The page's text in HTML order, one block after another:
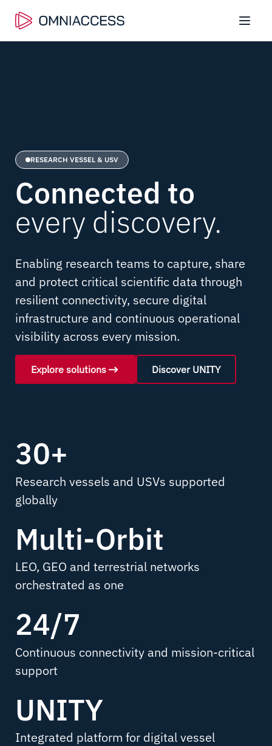
RESEARCH VESSEL & USV
Connected to
every discovery.
Enabling research teams to capture, share
and protect critical scientific data through
resilient connectivity, secure digital
infrastructure and continuous operational
visibility across every mission.
Explore solutions Discover UNITY
30+
Research vessels and USVs supported
globally
Multi-Orbit
LEO, GEO and terrestrial networks
orchestrated as one
24/7
Continuous connectivity and mission-critical
support
UNITY
Integrated platform for digital vessel